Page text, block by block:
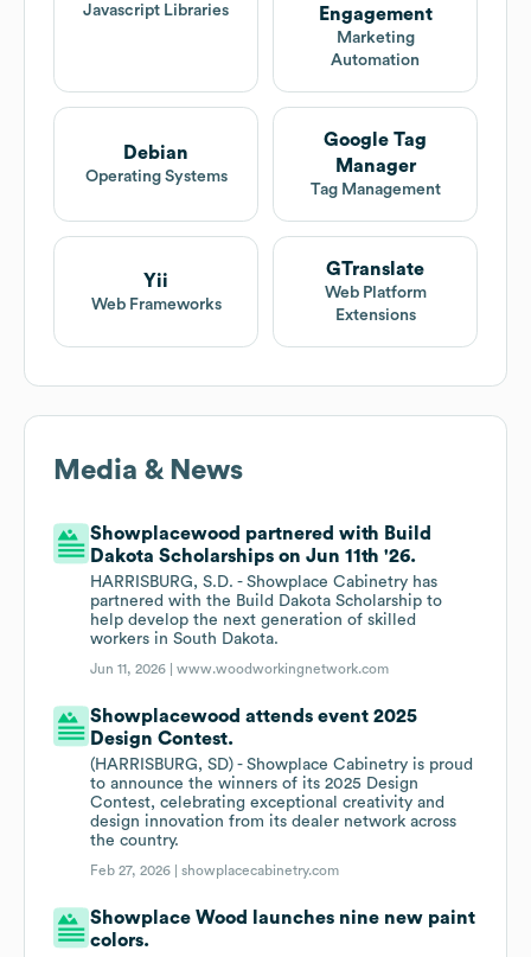
Javascript Libraries
Engagement
Marketing
Automation
Debian
Operating Systems
Google Tag
Manager
Tag Management
Yii
Web Frameworks
GTranslate
Web Platform
Extensions
Media & News
Showplacewood partnered with Build
Dakota Scholarships on Jun 11th '26.
HARRISBURG, S.D. - Showplace Cabinetry has
partnered with the Build Dakota Scholarship to
help develop the next generation of skilled
workers in South Dakota.
Jun 11, 2026 |www.woodworkingnetwork.com
Showplacewood attends event 2025
Design Contest.
(HARRISBURG, SD) - Showplace Cabinetry is proud
to announce the winners of its 2025 Design
Contest, celebrating exceptional creativity and
design innovation from its dealer network across
the country.
Feb 27, 2026 |showplacecabinetry.com
Showplace Wood launches nine new paint
colors.